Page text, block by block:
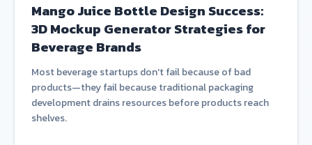
Mango Juice Bottle Design Success:
3D Mockup Generator Strategies for
Beverage Brands
Most beverage startups don't fail because of bad
products—they fail because traditional packaging
development drains resources before products reach
shelves.